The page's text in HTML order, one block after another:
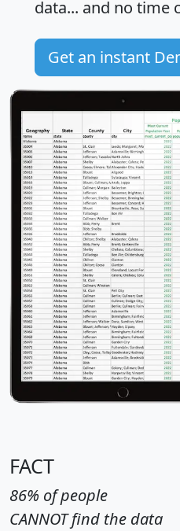
data... and no time
Get an instant
FACT
86% of people
CANNOT find the data